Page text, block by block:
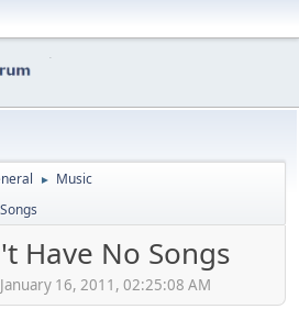
► Music
Have No Songs
16, 2011, 02:25:08 AM